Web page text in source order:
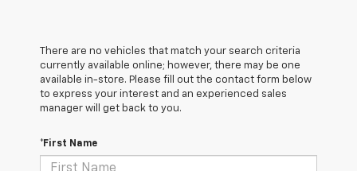
There are no vehicles that match your search criteria
currently available online; however, there may be one
available in-store. Please fill out the contact form below
to express your interest and an experienced sales
manager will get back to you.
*First Name